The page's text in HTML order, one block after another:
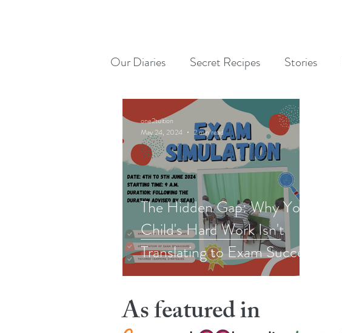
Our Diaries Secret Recipes Stories
The Hidden Gap: Why Your
Child's Hard Work Isn't
Translating to Exam Success
one2tuition
May 24, 2024
2 min read
As featured in